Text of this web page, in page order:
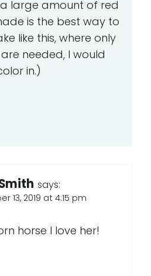
large amount of red
is the best way to
like this, where only
needed, I would
in.)
says:
13, 2019 at 4:15 pm
horse I love her!